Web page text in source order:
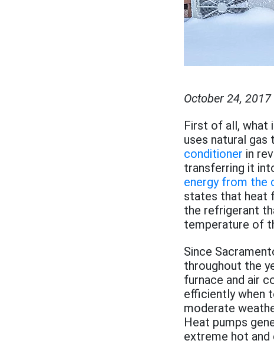
October 24, 2017
First of all, what
uses natural
conditioner in
transferring it
energy from the
states that heat
the refrigerant
temperature of
Since
throughout the
furnace and air
efficiently when
moderate
Heat pumps
extreme hot